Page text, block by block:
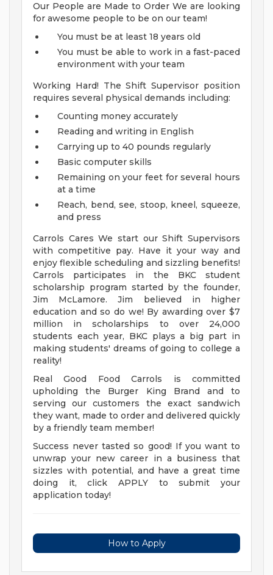
Our People are Made to Order We are looking
for awesome people to be on our team!
You must be at least 18 years old
You must be able to work in a fast-paced
environment with your team
Working Hard! The Shift Supervisor position
requires several physical demands including:
Counting money accurately
Reading and writing in English
Carrying up to 40 pounds regularly
Basic computer skills
Remaining on your feet for several hours
at a time
Reach, bend, see, stoop, kneel, squeeze,
and press
Carrols Cares We start our Shift Supervisors
with competitive pay. Have it your way and
enjoy flexible scheduling and sizzling benefits!
Carrols participates in the BKC student
scholarship program started by the founder,
Jim McLamore. Jim believed in higher
education and so do we! By awarding over $7
million in scholarships to over 24,000
students each year, BKC plays a big part in
making students' dreams of going to college a
reality!
Real Good Food Carrols is committed
upholding the Burger King Brand and to
serving our customers the exact sandwich
they want, made to order and delivered quickly
by a friendly team member!
Success never tasted so good! If you want to
unwrap your new career in a business that
sizzles with potential, and have a great time
doing it, click APPLY to submit your
application today!
How to Apply